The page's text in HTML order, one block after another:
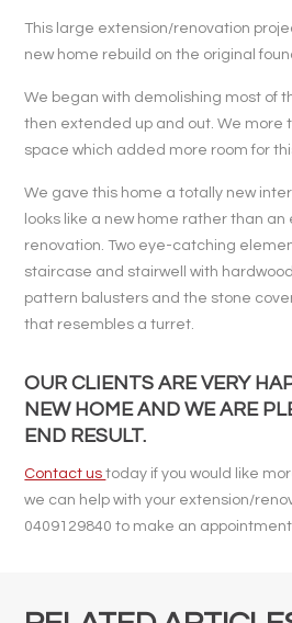
This large extension/renovation
new home rebuild on the original
We began with demolishing most of
then extended up and out. We more
space which added more room for
We gave this home a totally new
looks like a new home rather than an
renovation. Two eye-catching
staircase and stairwell with
pattern balusters and the stone
that resembles a turret.
OUR CLIENTS ARE VERY
NEW HOME AND WE ARE
END RESULT.
Contact ustoday if you would like
we can help with your extension/
0409129840 to make an appointment.